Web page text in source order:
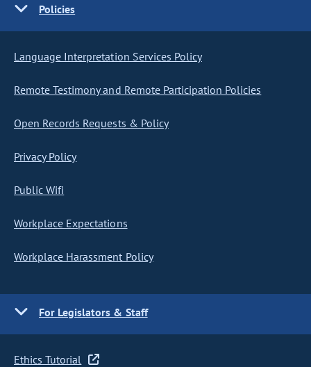
Policies
Language Interpretation Services Policy
Remote Testimony and Remote Participation Policies
Open Records Requests & Policy
Privacy Policy
Public Wifi
Workplace Expectations
Workplace Harassment Policy
For Legislators & Staff
Ethics Tutorial